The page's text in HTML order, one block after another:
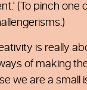
(To pinch one
is really
of making
we are a small